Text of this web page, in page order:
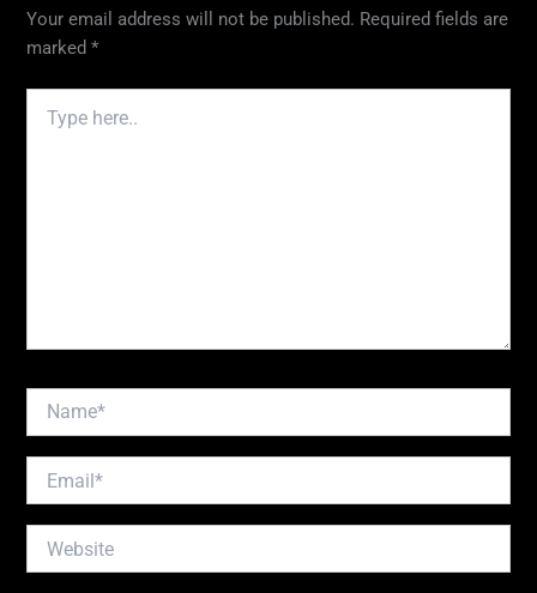
Your email address will not be published. Required fields are
marked*
here..